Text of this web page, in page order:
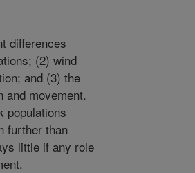
differences
(2) wind
and (3) the
and movement.
populations
further than
little if any role